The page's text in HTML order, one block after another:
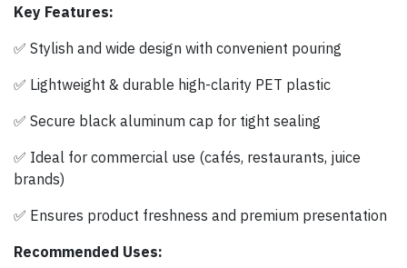
Key Features:
✅ Stylish and wide design with convenient pouring
✅ Lightweight & durable high-clarity PET plastic
✅ Secure black aluminum cap for tight sealing
✅ Ideal for commercial use (cafés, restaurants, juice
brands)
✅ Ensures product freshness and premium presentation
Recommended Uses: